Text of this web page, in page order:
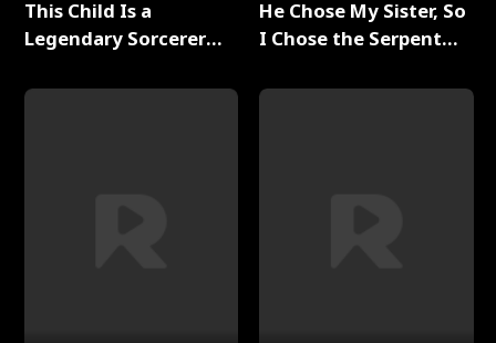
This Child Is a
Legendary Sorcerer
He Chose My Sister, So
I Chose the Serpent